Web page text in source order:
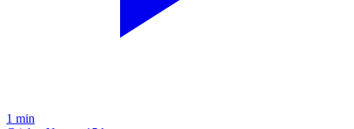
1 min